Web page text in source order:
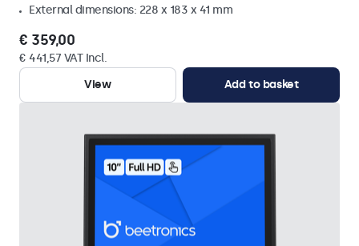
External dimensions: 228 x 183 x 41 mm
€ 359,00
€ 441,57 VAT Incl.
View
Add to basket